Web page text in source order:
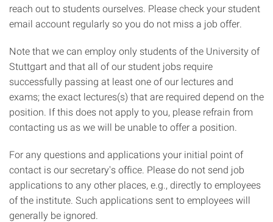
reach out to students ourselves. Please check your student
email account regularly so you do not miss a job offer.
Note that we can employ only students of the University of
Stuttgart and that all of our student jobs require
successfully passing at least one of our lectures and
exams; the exact lectures(s) that are required depend on the
position. If this does not apply to you, please refrain from
contacting us as we will be unable to offer a position.
For any questions and applications your initial point of
contact is our secretary's office. Please do not send job
applications to any other places, e.g., directly to employees
of the institute. Such applications sent to employees will
generally be ignored.